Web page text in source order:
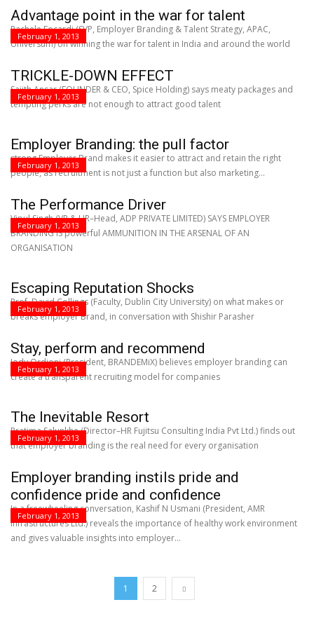
Advantage point in the war for talent
February 1, 2013
Rachele Focardi (SVP, Employer Branding & Talent Strategy, APAC,
Universum) on winning the war for talent in India and around the world
TRICKLE-DOWN EFFECT
February 1, 2013
Sajith Ansar (FOUNDER & CEO, Spice Holding) says meaty packages and
tempting perks are not enough to attract good talent
Employer Branding: the pull factor
February 1, 2013
strong Employer Brand makes it easier to attract and retain the right
people, as recruitment is not just a function but also marketing...
The Performance Driver
February 1, 2013
Vipul Singh (VP & HR–Head, ADP PRIVATE LIMITED) SAYS EMPLOYER
BRANDING IS powerful AMMUNITION IN THE ARSENAL OF AN
ORGANISATION
Escaping Reputation Shocks
February 1, 2013
Prof. David Collings (Faculty, Dublin City University) on what makes or
breaks employer Brand, in conversation with Shishir Parasher
Stay, perform and recommend
February 1, 2013
Jody Ordioni (President, BRANDEMiX) believes employer branding can
create a transparent recruiting model for companies
The Inevitable Resort
February 1, 2013
Pratima Salunkhe (Director–HR Fujitsu Consulting India Pvt Ltd.) finds out
that employer branding is the real need for every organisation
Employer branding instils pride and
confidence pride and confidence
February 1, 2013
In a freewheeling conversation, Kashif N Usmani (President, AMR
Infrastructures Ltd.) reveals the importance of healthy work environment
and gives valuable insights into employer...
1 2